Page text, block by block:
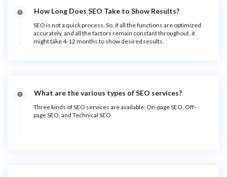
How Long Does SEO Take to Show Results?
SEO is not a quick process. So, if all the functions are optimized
accurately, and all the factors remain constant throughout, it
might take 4-12 months to show desired results.
What are the various types of SEO services?
Three kinds of SEO services are available: On-page SEO, Off-
page SEO, and Technical SEO.